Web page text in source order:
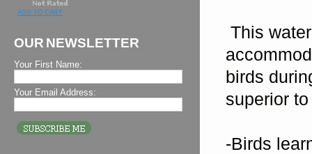
ADD TO CART
OUR NEWSLETTER
Your First Name:
Your Email Address:
This
birds
superior
-Birds